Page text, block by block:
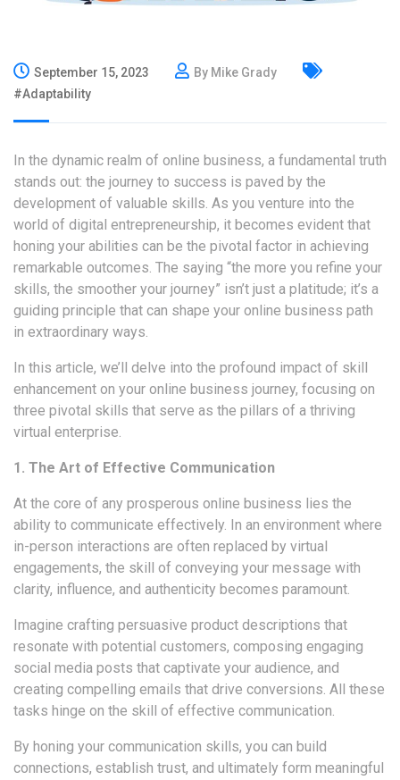
September 15, 2023
By Mike Grady
#Adaptability
In the dynamic realm of online business, a fundamental truth
stands out: the journey to success is paved by the
development of valuable skills. As you venture into the
world of digital entrepreneurship, it becomes evident that
honing your abilities can be the pivotal factor in achieving
remarkable outcomes. The saying “the more you refine your
skills, the smoother your journey” isn’t just a platitude; it’s a
guiding principle that can shape your online business path
in extraordinary ways.
In this article, we’ll delve into the profound impact of skill
enhancement on your online business journey, focusing on
three pivotal skills that serve as the pillars of a thriving
virtual enterprise.
1. The Art of Effective Communication
At the core of any prosperous online business lies the
ability to communicate effectively. In an environment where
in-person interactions are often replaced by virtual
engagements, the skill of conveying your message with
clarity, influence, and authenticity becomes paramount.
Imagine crafting persuasive product descriptions that
resonate with potential customers, composing engaging
social media posts that captivate your audience, and
creating compelling emails that drive conversions. All these
tasks hinge on the skill of effective communication.
By honing your communication skills, you can build
connections, establish trust, and ultimately form meaningful